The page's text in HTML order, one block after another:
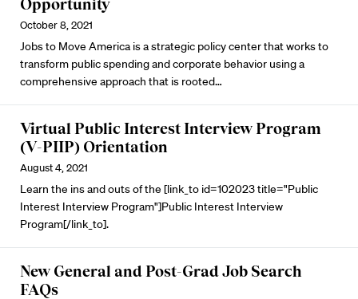
Opportunity
October 8, 2021
Jobs to Move America is a strategic policy center that works to
transform public spending and corporate behavior using a
comprehensive approach that is rooted…
Virtual Public Interest Interview Program
(V-PIIP) Orientation
August 4, 2021
Learn the ins and outs of the [link_to id=102023 title="Public
Interest Interview Program"]Public Interest Interview
Program[/link_to].
New General and Post-Grad Job Search
FAQs